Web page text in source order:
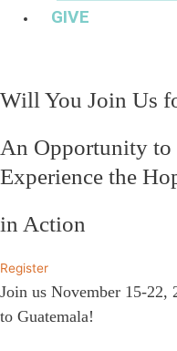
GIVE
Will You Join Us
An Opportunity to
Experience the
in Action
Register
Join us November 15-22,
to Guatemala!